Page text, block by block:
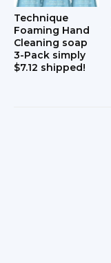
Technique
Foaming Hand
Cleaning soap
3-Pack simply
$7.12 shipped!